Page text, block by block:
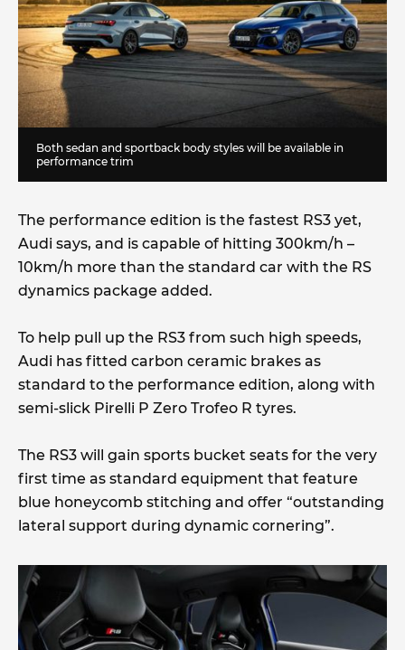
Both sedan and sportback body styles will be available in
performance trim
The performance edition is the fastest RS3 yet,
Audi says, and is capable of hitting 300km/h –
10km/h more than the standard car with the RS
dynamics package added.
To help pull up the RS3 from such high speeds,
Audi has fitted carbon ceramic brakes as
standard to the performance edition, along with
semi-slick Pirelli P Zero Trofeo R tyres.
The RS3 will gain sports bucket seats for the very
first time as standard equipment that feature
blue honeycomb stitching and offer “outstanding
lateral support during dynamic cornering”.